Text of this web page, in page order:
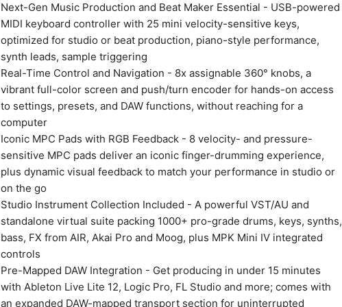
Next-Gen Music Production and Beat Maker Essential - USB-powered
MIDI keyboard controller with 25 mini velocity-sensitive keys,
optimized for studio or beat production, piano-style performance,
synth leads, sample triggering
Real-Time Control and Navigation - 8x assignable 360° knobs, a
vibrant full-color screen and push/turn encoder for hands-on access
to settings, presets, and DAW functions, without reaching for a
computer
Iconic MPC Pads with RGB Feedback - 8 velocity- and pressure-
sensitive MPC pads deliver an iconic finger-drumming experience,
plus dynamic visual feedback to match your performance in studio or
on the go
Studio Instrument Collection Included - A powerful VST/AU and
standalone virtual suite packing 1000+ pro-grade drums, keys, synths,
bass, FX from AIR, Akai Pro and Moog, plus MPK Mini IV integrated
controls
Pre-Mapped DAW Integration - Get producing in under 15 minutes
with Ableton Live Lite 12, Logic Pro, FL Studio and more; comes with
an expanded DAW-mapped transport section for uninterrupted